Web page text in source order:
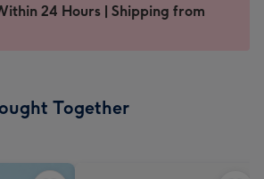
24 Hours | Shipping from
Together